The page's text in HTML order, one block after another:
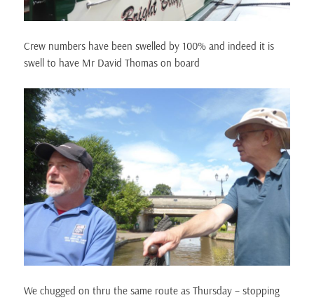
Crew numbers have been swelled by 100% and indeed it is
swell to have Mr David Thomas on board
We chugged on thru the same route as Thursday – stopping